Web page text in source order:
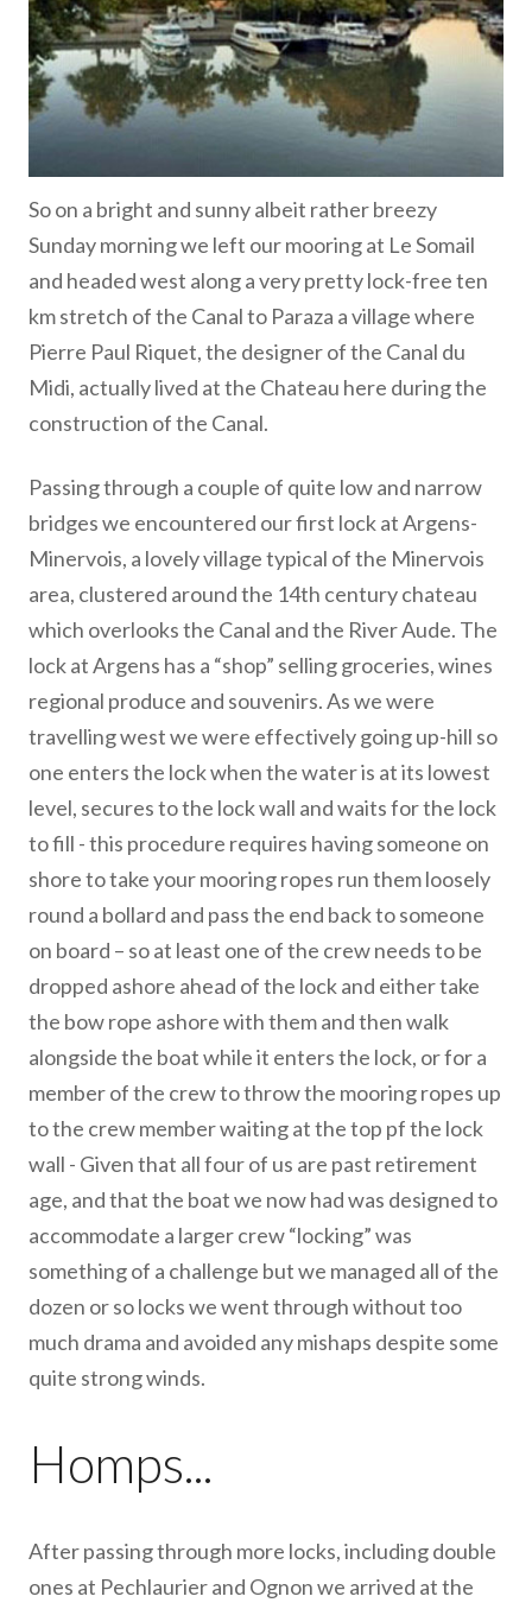
So on a bright and sunny albeit rather breezy
Sunday morning we left our mooring at Le Somail
and headed west along a very pretty lock-free ten
km stretch of the Canal to Paraza a village where
Pierre Paul Riquet, the designer of the Canal du
Midi, actually lived at the Chateau here during the
construction of the Canal.
Passing through a couple of quite low and narrow
bridges we encountered our first lock at Argens-
Minervois, a lovely village typical of the Minervois
area, clustered around the 14th century chateau
which overlooks the Canal and the River Aude. The
lock at Argens has a “shop” selling groceries, wines
regional produce and souvenirs. As we were
travelling west we were effectively going up-hill so
one enters the lock when the water is at its lowest
level, secures to the lock wall and waits for the lock
to fill - this procedure requires having someone on
shore to take your mooring ropes run them loosely
round a bollard and pass the end back to someone
on board – so at least one of the crew needs to be
dropped ashore ahead of the lock and either take
the bow rope ashore with them and then walk
alongside the boat while it enters the lock, or for a
member of the crew to throw the mooring ropes up
to the crew member waiting at the top pf the lock
wall - Given that all four of us are past retirement
age, and that the boat we now had was designed to
accommodate a larger crew “locking” was
something of a challenge but we managed all of the
dozen or so locks we went through without too
much drama and avoided any mishaps despite some
quite strong winds.
Homps...
After passing through more locks, including double
ones at Pechlaurier and Ognon we arrived at the